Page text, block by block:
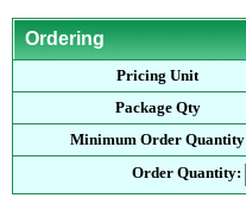
Ordering
Pricing Unit
Package Qty
Minimum Order Quantity
Order Quantity: